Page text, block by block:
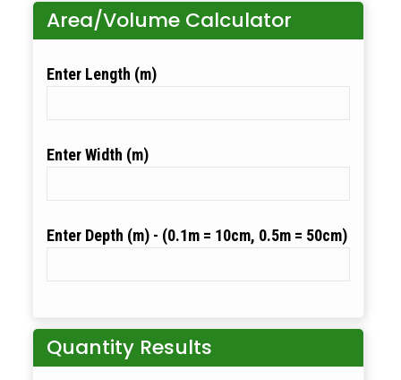
Area/Volume Calculator
Length (m)
Width (m)
Depth (m)
Quantity Results